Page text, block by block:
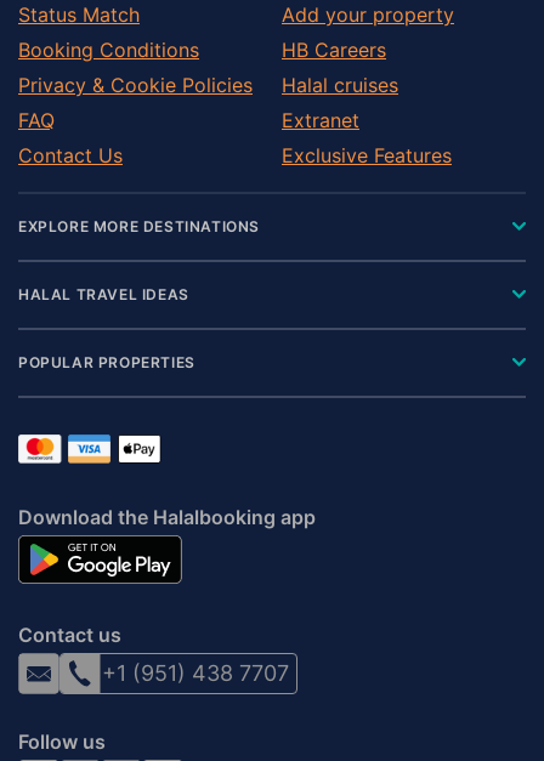
Status Match
Booking Conditions
Privacy & Cookie Policies
FAQ
Contact Us
Add your property
HB Careers
Halal cruises
Extranet
Exclusive Features
EXPLORE MORE DESTINATIONS
HALAL TRAVEL IDEAS
POPULAR PROPERTIES
Download the Halalbooking app
Contact us
+1 (951) 438 7707
Follow us